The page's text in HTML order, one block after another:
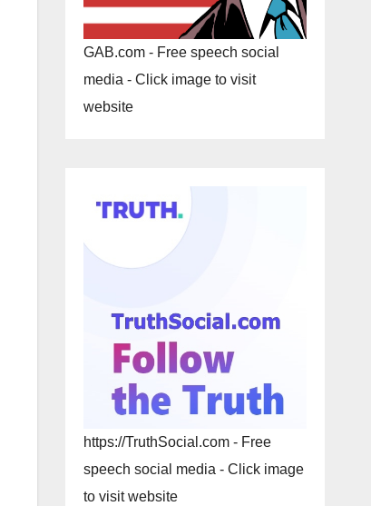
GAB.com - Free speech social
media - Click image to visit
website
https://TruthSocial.com - Free
speech social media - Click image
to visit website